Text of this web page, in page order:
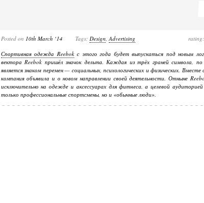
Posted on 10th March ‘14 Tags: Design,Advertising rating:
Спортивная одежда Reebokс этого года будет выпускаться под новым
вектора Reebok пришёл значок дельта. Каждая из трёх граней символа,
является знаком перемен — социальных, психологических и физических.
компания объявила и о новом направлении своей деятельности. Отныне
исключительно на одежде и аксессуарах для фитнеса, а целевой
только профессиональные спортсмены, но и «обычные люди».